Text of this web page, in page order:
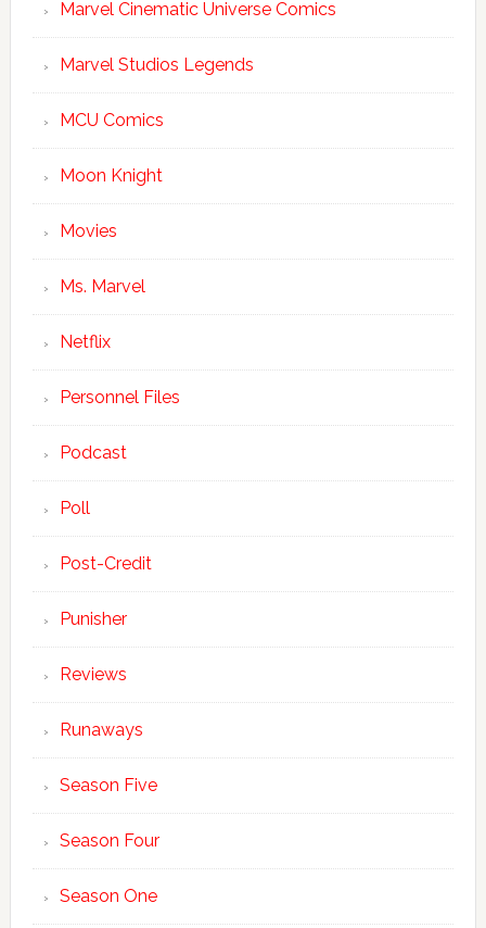
Marvel Cinematic Universe Comics
Marvel Studios Legends
MCU Comics
Moon Knight
Movies
Ms. Marvel
Netflix
Personnel Files
Podcast
Poll
Post-Credit
Punisher
Reviews
Runaways
Season Five
Season Four
Season One